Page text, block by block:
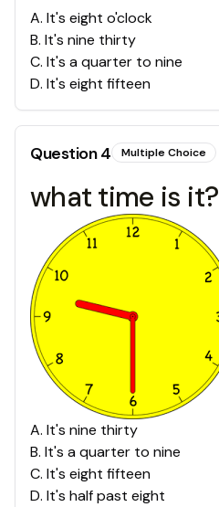
A. It's eight o'clock
B. It's nine thirty
C. It's a quarter to nine
D. It's eight fifteen
Question4 Multiple Choice
what time is it?
A. It's nine thirty
B. It's a quarter to nine
C. It's eight fifteen
D. It's half past eight